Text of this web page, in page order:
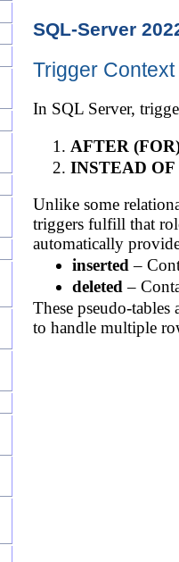
SQL-Server
Trigger
In SQL Server,
AFTER
INSTEAD OF
Unlike some
triggers fulfill that
automatically
inserted –
deleted –
These pseudo-
to handle multiple